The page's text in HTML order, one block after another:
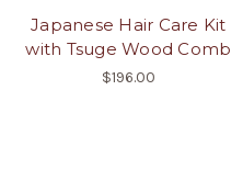
Japanese Hair Care Kit
with Tsuge Wood Comb
$196.00